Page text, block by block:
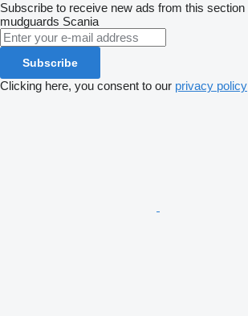
Subscribe to receive new ads from this section
mudguards Scania
Subscribe
Clicking here, you consent to our privacy policy